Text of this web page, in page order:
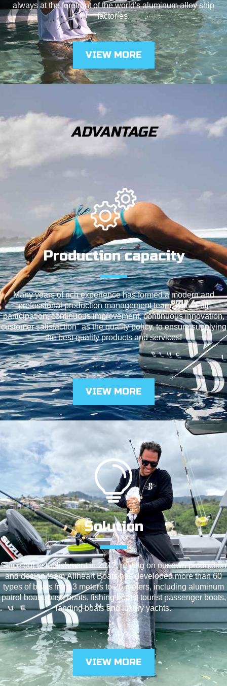
always at the forefront of the world's aluminum alloy ship
factories.
VIEW MORE
ADVANTAGE
Production capacity
Many years of rich experience has formed a modern and
professional production management team, with "Full
participation, continuous improvement, continuous innovation,
customer satisfaction" as the quality policy, to ensure supplying
the best quality products and services!
VIEW MORE
Solution
Since our establishment in 2012, relying on our own production
and design team,Allheart Boats has developed more than 60
types of boats from 3 meters to 26 meters, including aluminum
patrol boats, bass boats, fishing boats, tourist passenger boats,
landing boats and luxury yachts.
VIEW MORE